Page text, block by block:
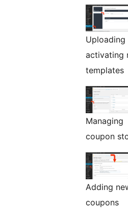
Uploading
activating
templates
Managing
coupon
Adding
coupons